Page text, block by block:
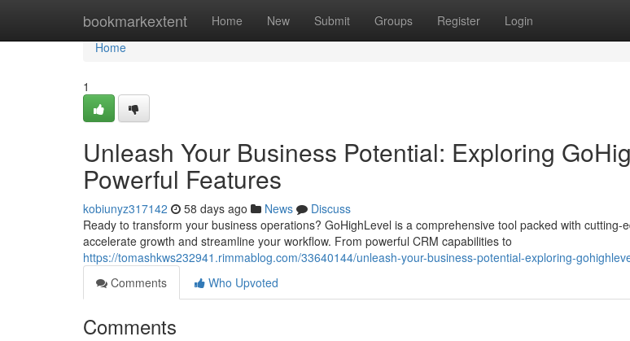
bookmarkextent Home New Submit Groups Register Login
Home
Home
1
Unleash Your Business Potential: Exploring
Powerful Features
kobiunyz317142 58 days ago News
Discuss
Ready to transform your business operations? GoHighLevel is a comprehensive tool packed with cutting-
accelerate growth and streamline your workflow. From powerful CRM capabilities to
https://tomashkws232941.rimmablog.com/33640144/unleash-your-business-potential-exploring-
Comments
Who Upvoted
Comments